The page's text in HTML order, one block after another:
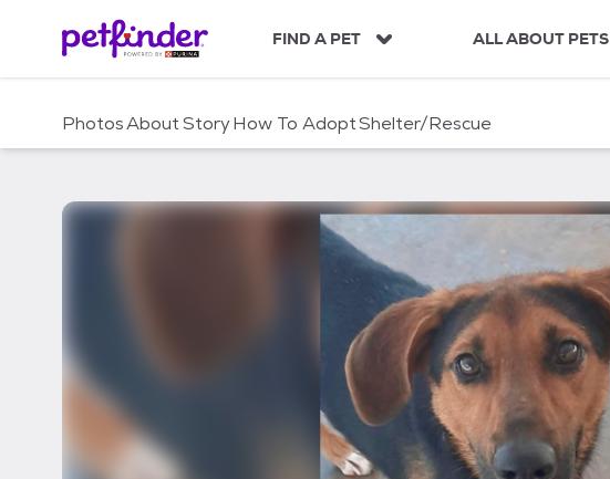
c
FIND A PET ALL ABOUT PETS
PhotosAboutStoryHow To AdoptShelter/Rescue